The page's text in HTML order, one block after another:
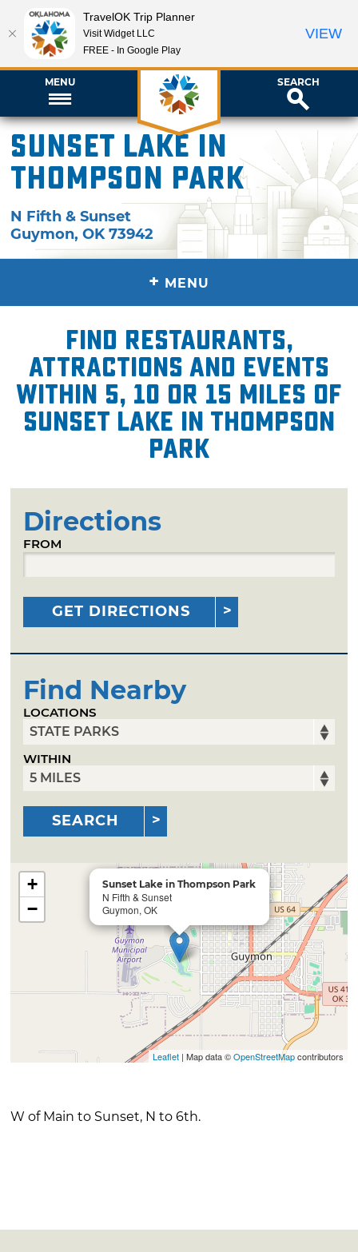
MENU SEARCH
Sunset Lake in
Thompson Park
N Fifth & Sunset
Guymon,OK 73942
+ MENU
Find restaurants,
attractions and events
within 5, 10 or 15 miles of
Sunset Lake in Thompson
Park
Directions
FROM
GET DIRECTIONS
Find Nearby
LOCATIONS
WITHIN
SEARCH
Sunset Lake in Thompson Park
N Fifth & Sunset
Guymon, OK
+
−
Leaflet| Map data ©OpenStreetMapcontributors
W of Main to Sunset, N to 6th.
TravelOK Trip Planner
Visit Widget LLC
FREE - In Google Play
VIEW